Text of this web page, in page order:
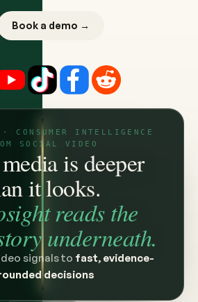
Book a demo →
· CONSUMER INTELLIGENCE
SOCIAL VIDEO
is deeper
it looks.
reads the
underneath.
signals to fast, evidence-
decisions